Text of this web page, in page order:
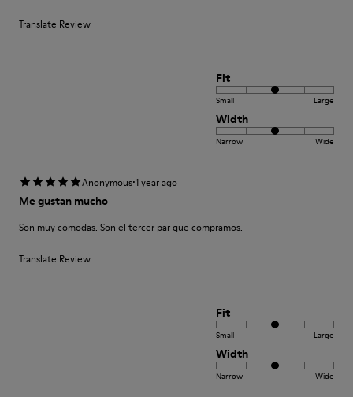
Translate Review
Fit
Small Large
Width
Narrow Wide
Anonymous·1 year ago
Me gustan mucho
Son muy cómodas. Son el tercer par que compramos.
Translate Review
Fit
Small Large
Width
Narrow Wide